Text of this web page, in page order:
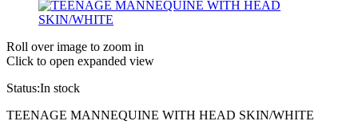
Roll over image to zoom in
Click to open expanded view
Status:In stock
TEENAGE MANNEQUINE WITH HEAD SKIN/WHITE